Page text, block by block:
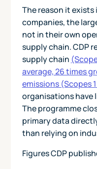
The reason it exists
companies, the
not in their own
supply chain. CDP
supply chain
average, 26 times
emissions (Scopes
organisations have
The programme
primary data
than relying on
Figures CDP